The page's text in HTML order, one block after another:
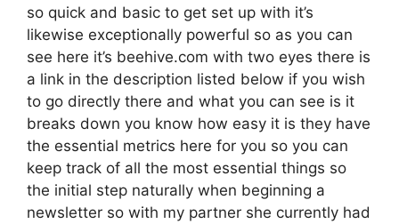
so quick and basic to get set up with it’s
likewise exceptionally powerful so as you can
see here it’s beehive.com with two eyes there is
a link in the description listed below if you wish
to go directly there and what you can see is it
breaks down you know how easy it is they have
the essential metrics here for you so you can
keep track of all the most essential things so
the initial step naturally when beginning a
newsletter so with my partner she currently had